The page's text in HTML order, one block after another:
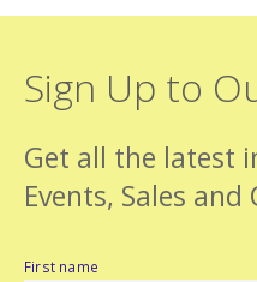
Sign Up to
Get all the latest
Events, Sales and
First name